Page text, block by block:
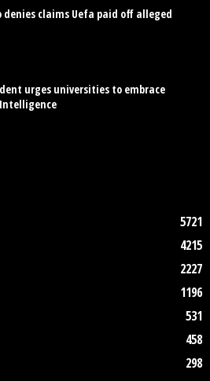
claims Uefa paid off alleged
urges universities to embrace
5721
4215
2227
1196
531
458
298